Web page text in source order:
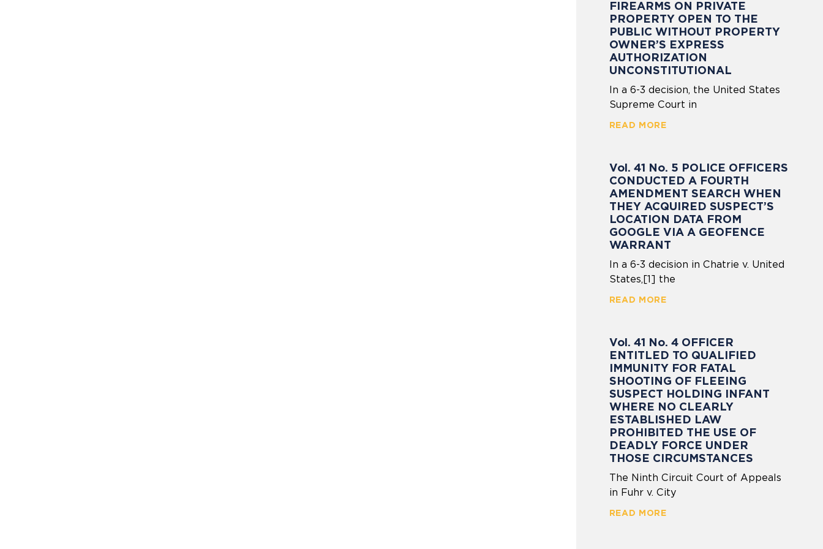
FIREARMS ON PRIVATE
PROPERTY OPEN TO THE
PUBLIC WITHOUT PROPERTY
OWNER’S EXPRESS
AUTHORIZATION
UNCONSTITUTIONAL
In a 6-3 decision, the United States
Supreme Court in
READ MORE
Vol. 41 No. 5 POLICE OFFICERS
CONDUCTED A FOURTH
AMENDMENT SEARCH WHEN
THEY ACQUIRED SUSPECT’S
LOCATION DATA FROM
GOOGLE VIA A GEOFENCE
WARRANT
In a 6-3 decision in Chatrie v. United
States,[1] the
READ MORE
Vol. 41 No. 4 OFFICER
ENTITLED TO QUALIFIED
IMMUNITY FOR FATAL
SHOOTING OF FLEEING
SUSPECT HOLDING INFANT
WHERE NO CLEARLY
ESTABLISHED LAW
PROHIBITED THE USE OF
DEADLY FORCE UNDER
THOSE CIRCUMSTANCES
The Ninth Circuit Court of Appeals
in Fuhr v. City
READ MORE